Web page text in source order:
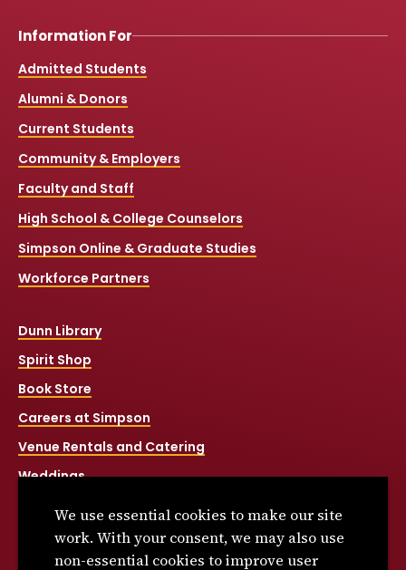
Information For
Admitted Students
Alumni & Donors
Current Students
Community & Employers
Faculty and Staff
High School & College Counselors
Simpson Online & Graduate Studies
Workforce Partners
Dunn Library
Spirit Shop
Book Store
Careers at Simpson
Venue Rentals and Catering
Weddings
Title IX
We use essential cookies to make our site
work. With your consent, we may also use
non-essential cookies to improve user